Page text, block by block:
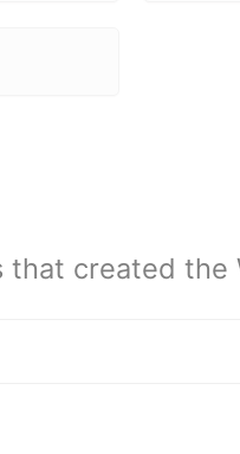
that created the